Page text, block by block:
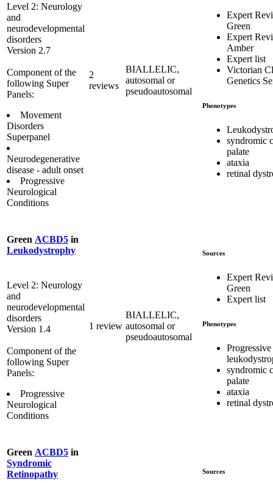
Level 2: Neurology
and
neurodevelopmental
disorders
Version 2.7
Component of the
following Super
Panels:
Movement
Disorders
Superpanel
Neurodegenerative
disease - adult onset
Progressive
Neurological
Conditions
2
reviews
BIALLELIC,
autosomal or
pseudoautosomal
Expert
Green
Expert
Amber
Expert list
Victorian
Genetics
Phenotypes
syndromic
palate
ataxia
retinal
Green ACBD5 in
Leukodystrophy
Level 2: Neurology
and
neurodevelopmental
disorders
Version 1.4
Component of the
following Super
Panels:
Progressive
Neurological
Conditions
1 review
BIALLELIC,
autosomal or
pseudoautosomal
Sources
Expert
Green
Expert list
Phenotypes
Progressive
syndromic
palate
ataxia
retinal
Green ACBD5 in
Syndromic
Retinopathy
Sources